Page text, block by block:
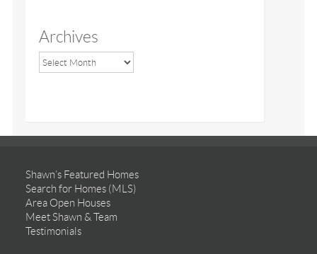
Archives
Shawn’s Featured Homes
Search for Homes (MLS)
Area Open Houses
Meet Shawn & Team
Testimonials